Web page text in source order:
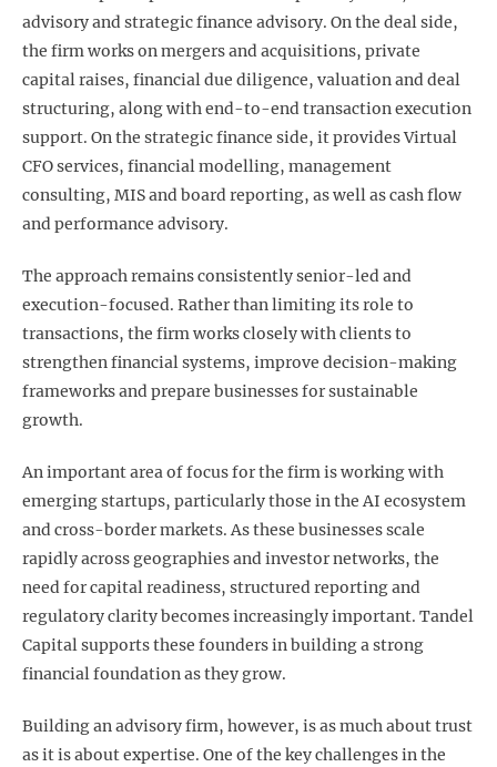
advisory and strategic finance advisory. On the deal side,
the firm works on mergers and acquisitions, private
capital raises, financial due diligence, valuation and deal
structuring, along with end-to-end transaction execution
support. On the strategic finance side, it provides Virtual
CFO services, financial modelling, management
consulting, MIS and board reporting, as well as cash flow
and performance advisory.
The approach remains consistently senior-led and
execution-focused. Rather than limiting its role to
transactions, the firm works closely with clients to
strengthen financial systems, improve decision-making
frameworks and prepare businesses for sustainable
growth.
An important area of focus for the firm is working with
emerging startups, particularly those in the AI ecosystem
and cross-border markets. As these businesses scale
rapidly across geographies and investor networks, the
need for capital readiness, structured reporting and
regulatory clarity becomes increasingly important. Tandel
Capital supports these founders in building a strong
financial foundation as they grow.
Building an advisory firm, however, is as much about trust
as it is about expertise. One of the key challenges in the